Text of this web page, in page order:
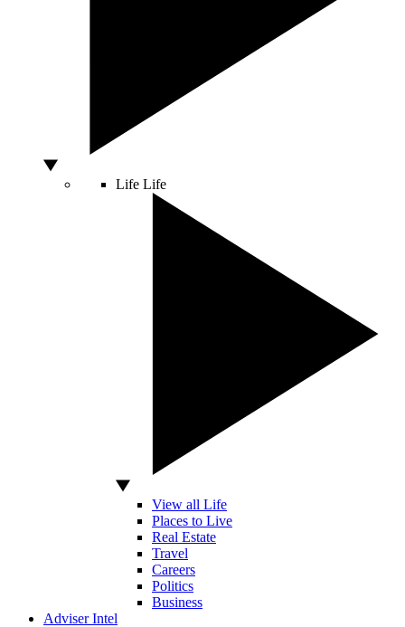
Life Life
View all Life
Places to Live
Real Estate
Travel
Careers
Politics
Business
Adviser Intel